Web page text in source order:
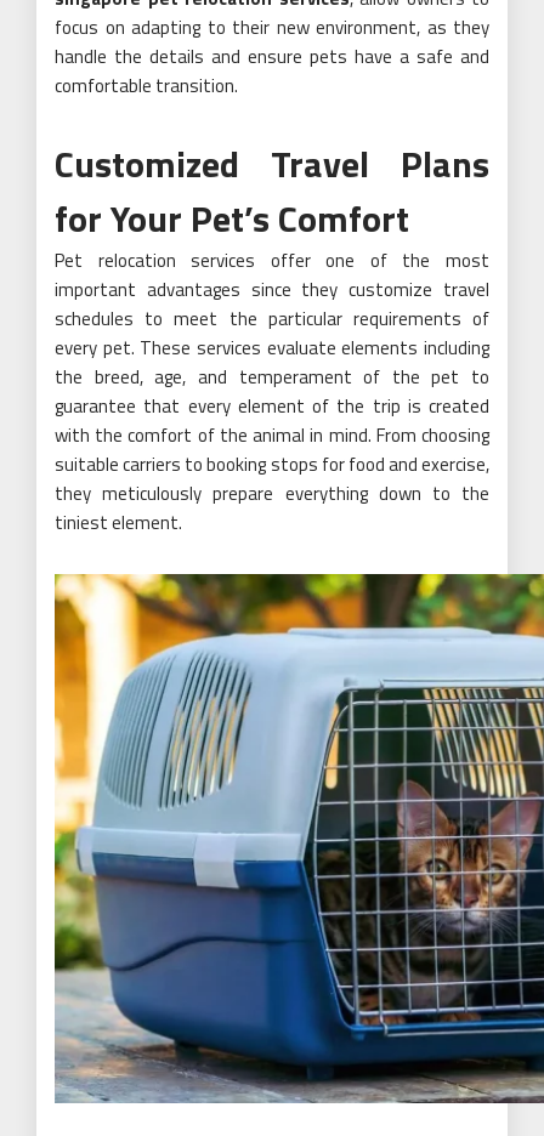
focus on adapting to their new environment, as they
handle the details and ensure pets have a safe and
comfortable transition.
Customized Travel Plans
for Your Pet’s Comfort
Pet relocation services offer one of the most
important advantages since they customize travel
schedules to meet the particular requirements of
every pet. These services evaluate elements including
the breed, age, and temperament of the pet to
guarantee that every element of the trip is created
with the comfort of the animal in mind. From choosing
suitable carriers to booking stops for food and exercise,
they meticulously prepare everything down to the
tiniest element.